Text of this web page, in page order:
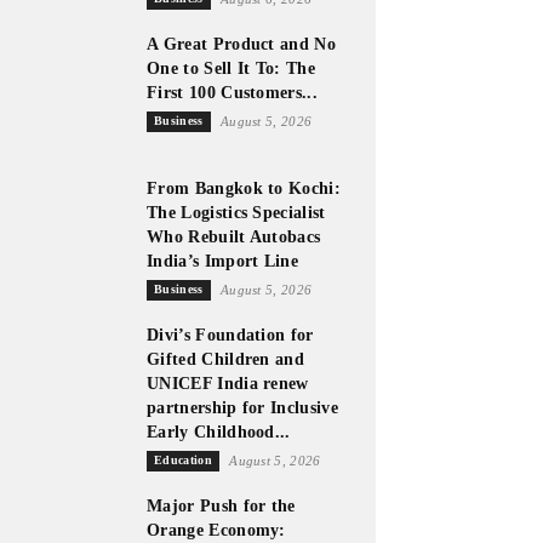
A Great Product and No
One to Sell It To: The
First 100 Customers...
Business August 5, 2026
From Bangkok to Kochi:
The Logistics Specialist
Who Rebuilt Autobacs
India’s Import Line
Business August 5, 2026
Divi’s Foundation for
Gifted Children and
UNICEF India renew
partnership for Inclusive
Early Childhood...
Education August 5, 2026
Major Push for the
Orange Economy: